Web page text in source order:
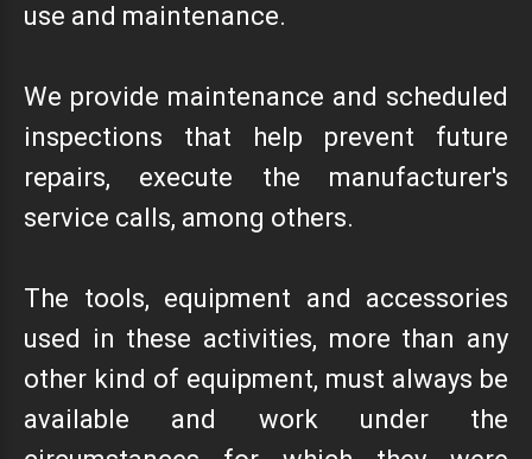
use and maintenance.
We provide maintenance and scheduled
inspections that help prevent future
repairs, execute the manufacturer's
service calls, among others.
The tools, equipment and accessories
used in these activities, more than any
other kind of equipment, must always be
available and work under the